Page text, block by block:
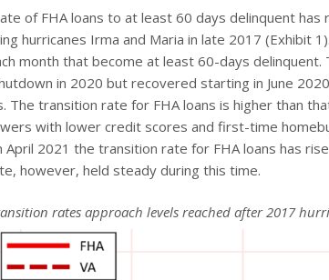
of FHA loans to at least 60 days delinquent has
hurricanes Irma and Maria in late 2017 (Exhibit
month that become at least 60-days
in 2020 but recovered starting in June
The transition rate for FHA loans is higher than
with lower credit scores and first-time
April 2021 the transition rate for FHA loans has
however, held steady during this time.
rates approach levels reached after 2017